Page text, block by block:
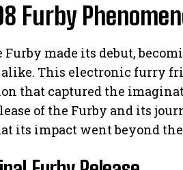
Furby
Furby made its debut,
This electronic furry
that captured the
of the Furby and its
its impact went beyond